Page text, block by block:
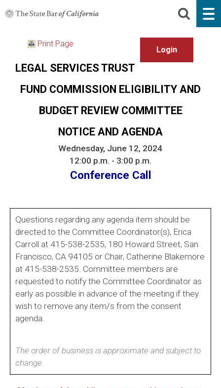
Print Page
LEGAL SERVICES TRUST
FUND COMMISSION ELIGIBILITY AND
BUDGET REVIEW COMMITTEE
NOTICE AND AGENDA
Wednesday, June 12, 2024
12:00 p.m. - 3:00 p.m.
Conference Call
Questions regarding any agenda item should be
directed to the Committee Coordinator(s), Erica
Carroll at 415-538-2535, 180 Howard Street, San
Francisco, CA 94105 or Chair, Catherine Blakemore
at 415-538-2535. Committee members are
requested to notify the Committee Coordinator as
early as possible in advance of the meeting if they
wish to remove any item/s from the consent
agenda.
The order of business is approximate and subject to
change.